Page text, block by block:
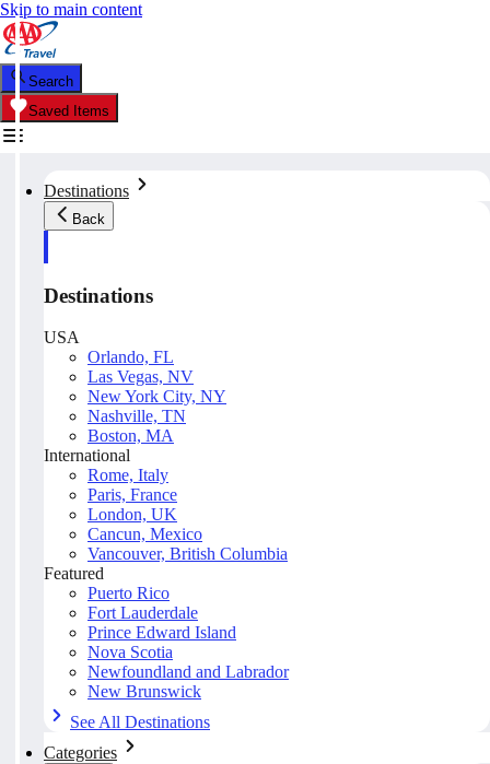
Skip to main content
Search
Saved Items
Destinations
Back
Destinations
USA
Orlando, FL
Las Vegas, NV
New York City, NY
Nashville, TN
Boston, MA
International
Rome, Italy
Paris, France
London, UK
Cancun, Mexico
Vancouver, British Columbia
Featured
Puerto Rico
Fort Lauderdale
Prince Edward Island
Nova Scotia
Newfoundland and Labrador
New Brunswick
See All Destinations
Categories